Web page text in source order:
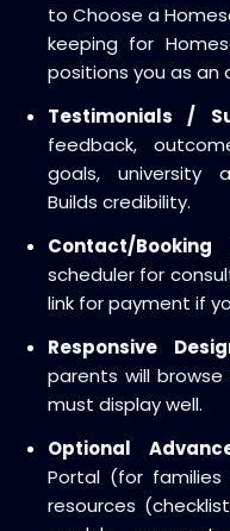
to Choose a
keeping for
positions you as an
Testimonials /
feedback,
goals, university
Builds credibility.
Contact/Booking
scheduler for
link for payment if
Responsive
parents will
must display well.
Optional
Portal (for families
resources